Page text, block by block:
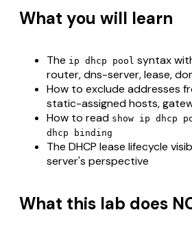
What you will learn
The ip dhcp pool syntax
router, dns-server, lease,
How to exclude addresses
static-assigned hosts,
How to read show ip dhcp
dhcp binding
The DHCP lease lifecycle
server's perspective
What this lab does